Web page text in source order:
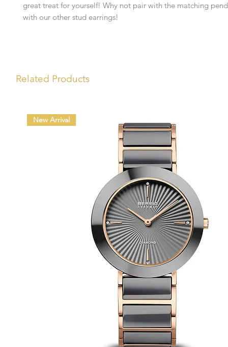
great treat for yourself! Why not pair with the matching
with our other stud earrings!
Related Products
New Arrival